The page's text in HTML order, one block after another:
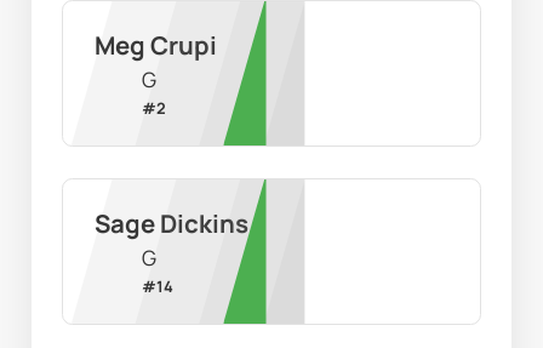
Meg Crupi
G
#2
Sage Dickins
G
#14